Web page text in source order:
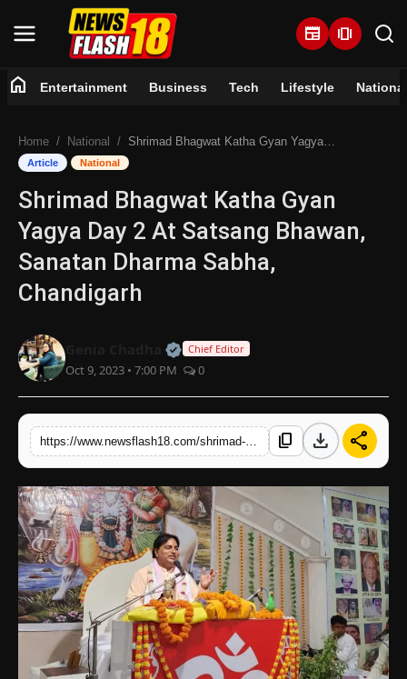
newspaper amp_stories
Entertainment
Business
Tech
Lifestyle
National
Trending
English
home Entertainment Business Tech Lifestyle National
Home National Shrimad Bhagwat Katha Gyan Yagya Day 2 At Satsang Bhawan, Sanatan Dharma Sabha, Chandigarh
Article National
Shrimad Bhagwat Katha Gyan
Yagya Day 2 At Satsang Bhawan,
Sanatan Dharma Sabha,
Chandigarh
Official | Verified Expert • 07
Chief Editor
Oct 9, 2023 • 7:00 PM 0
content_copy download share